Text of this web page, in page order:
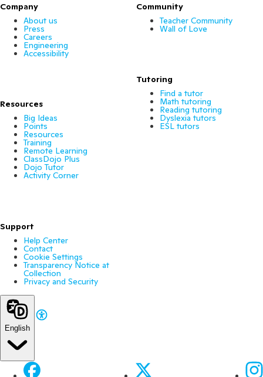
Company
About us
Press
Careers
Engineering
Accessibility
Resources
Big Ideas
Points
Resources
Training
Remote Learning
ClassDojo Plus
Dojo Tutor
Activity Corner
Support
Help Center
Contact
Cookie Settings
Transparency Notice at
Collection
Privacy and Security
Community
Teacher Community
Wall of Love
Tutoring
Find a tutor
Math tutoring
Reading tutoring
Dyslexia tutors
ESL tutors
English
Facebook X